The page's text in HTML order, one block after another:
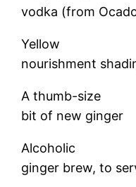
vodka (from
Yellow
nourishment
A thumb-size
bit of new ginger
Alcoholic
ginger brew, to